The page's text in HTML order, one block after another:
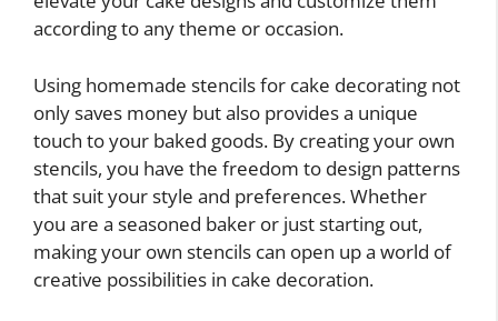
according to any theme or occasion.
Using homemade stencils for cake decorating not
only saves money but also provides a unique
touch to your baked goods. By creating your own
stencils, you have the freedom to design patterns
that suit your style and preferences. Whether
you are a seasoned baker or just starting out,
making your own stencils can open up a world of
creative possibilities in cake decoration.